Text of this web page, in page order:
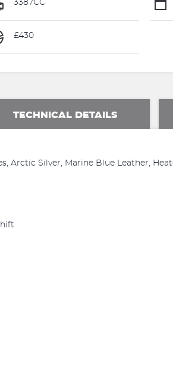
3387CC
£430
TECHNICAL DETAILS
Arctic Silver, Marine Blue Leather,